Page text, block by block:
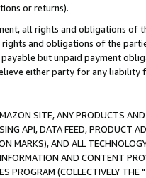
or returns).
all rights and obligations of
and obligations of the
but unpaid payment
either party for any liability
SITE, ANY PRODUCTS
API, DATA FEED, PRODUCT
MARKS), AND ALL
AND CONTENT
PROGRAM (COLLECTIVELY THE "